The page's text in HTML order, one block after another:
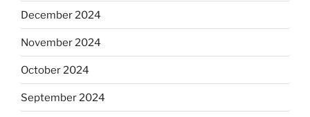
December 2024
November 2024
October 2024
September 2024